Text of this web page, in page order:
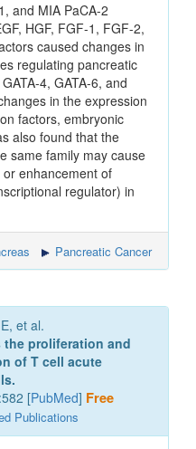
and MIA PaCA-2
HGF, FGF-1, FGF-2,
caused changes in
regulating pancreatic
4, GATA-6, and
in the expression
factors, embryonic
also found that the
same family may cause
enhancement of
regulator) in
Pancreatic Cancer
et al.
proliferation and
of T cell acute
[PubMed] Free
Publications